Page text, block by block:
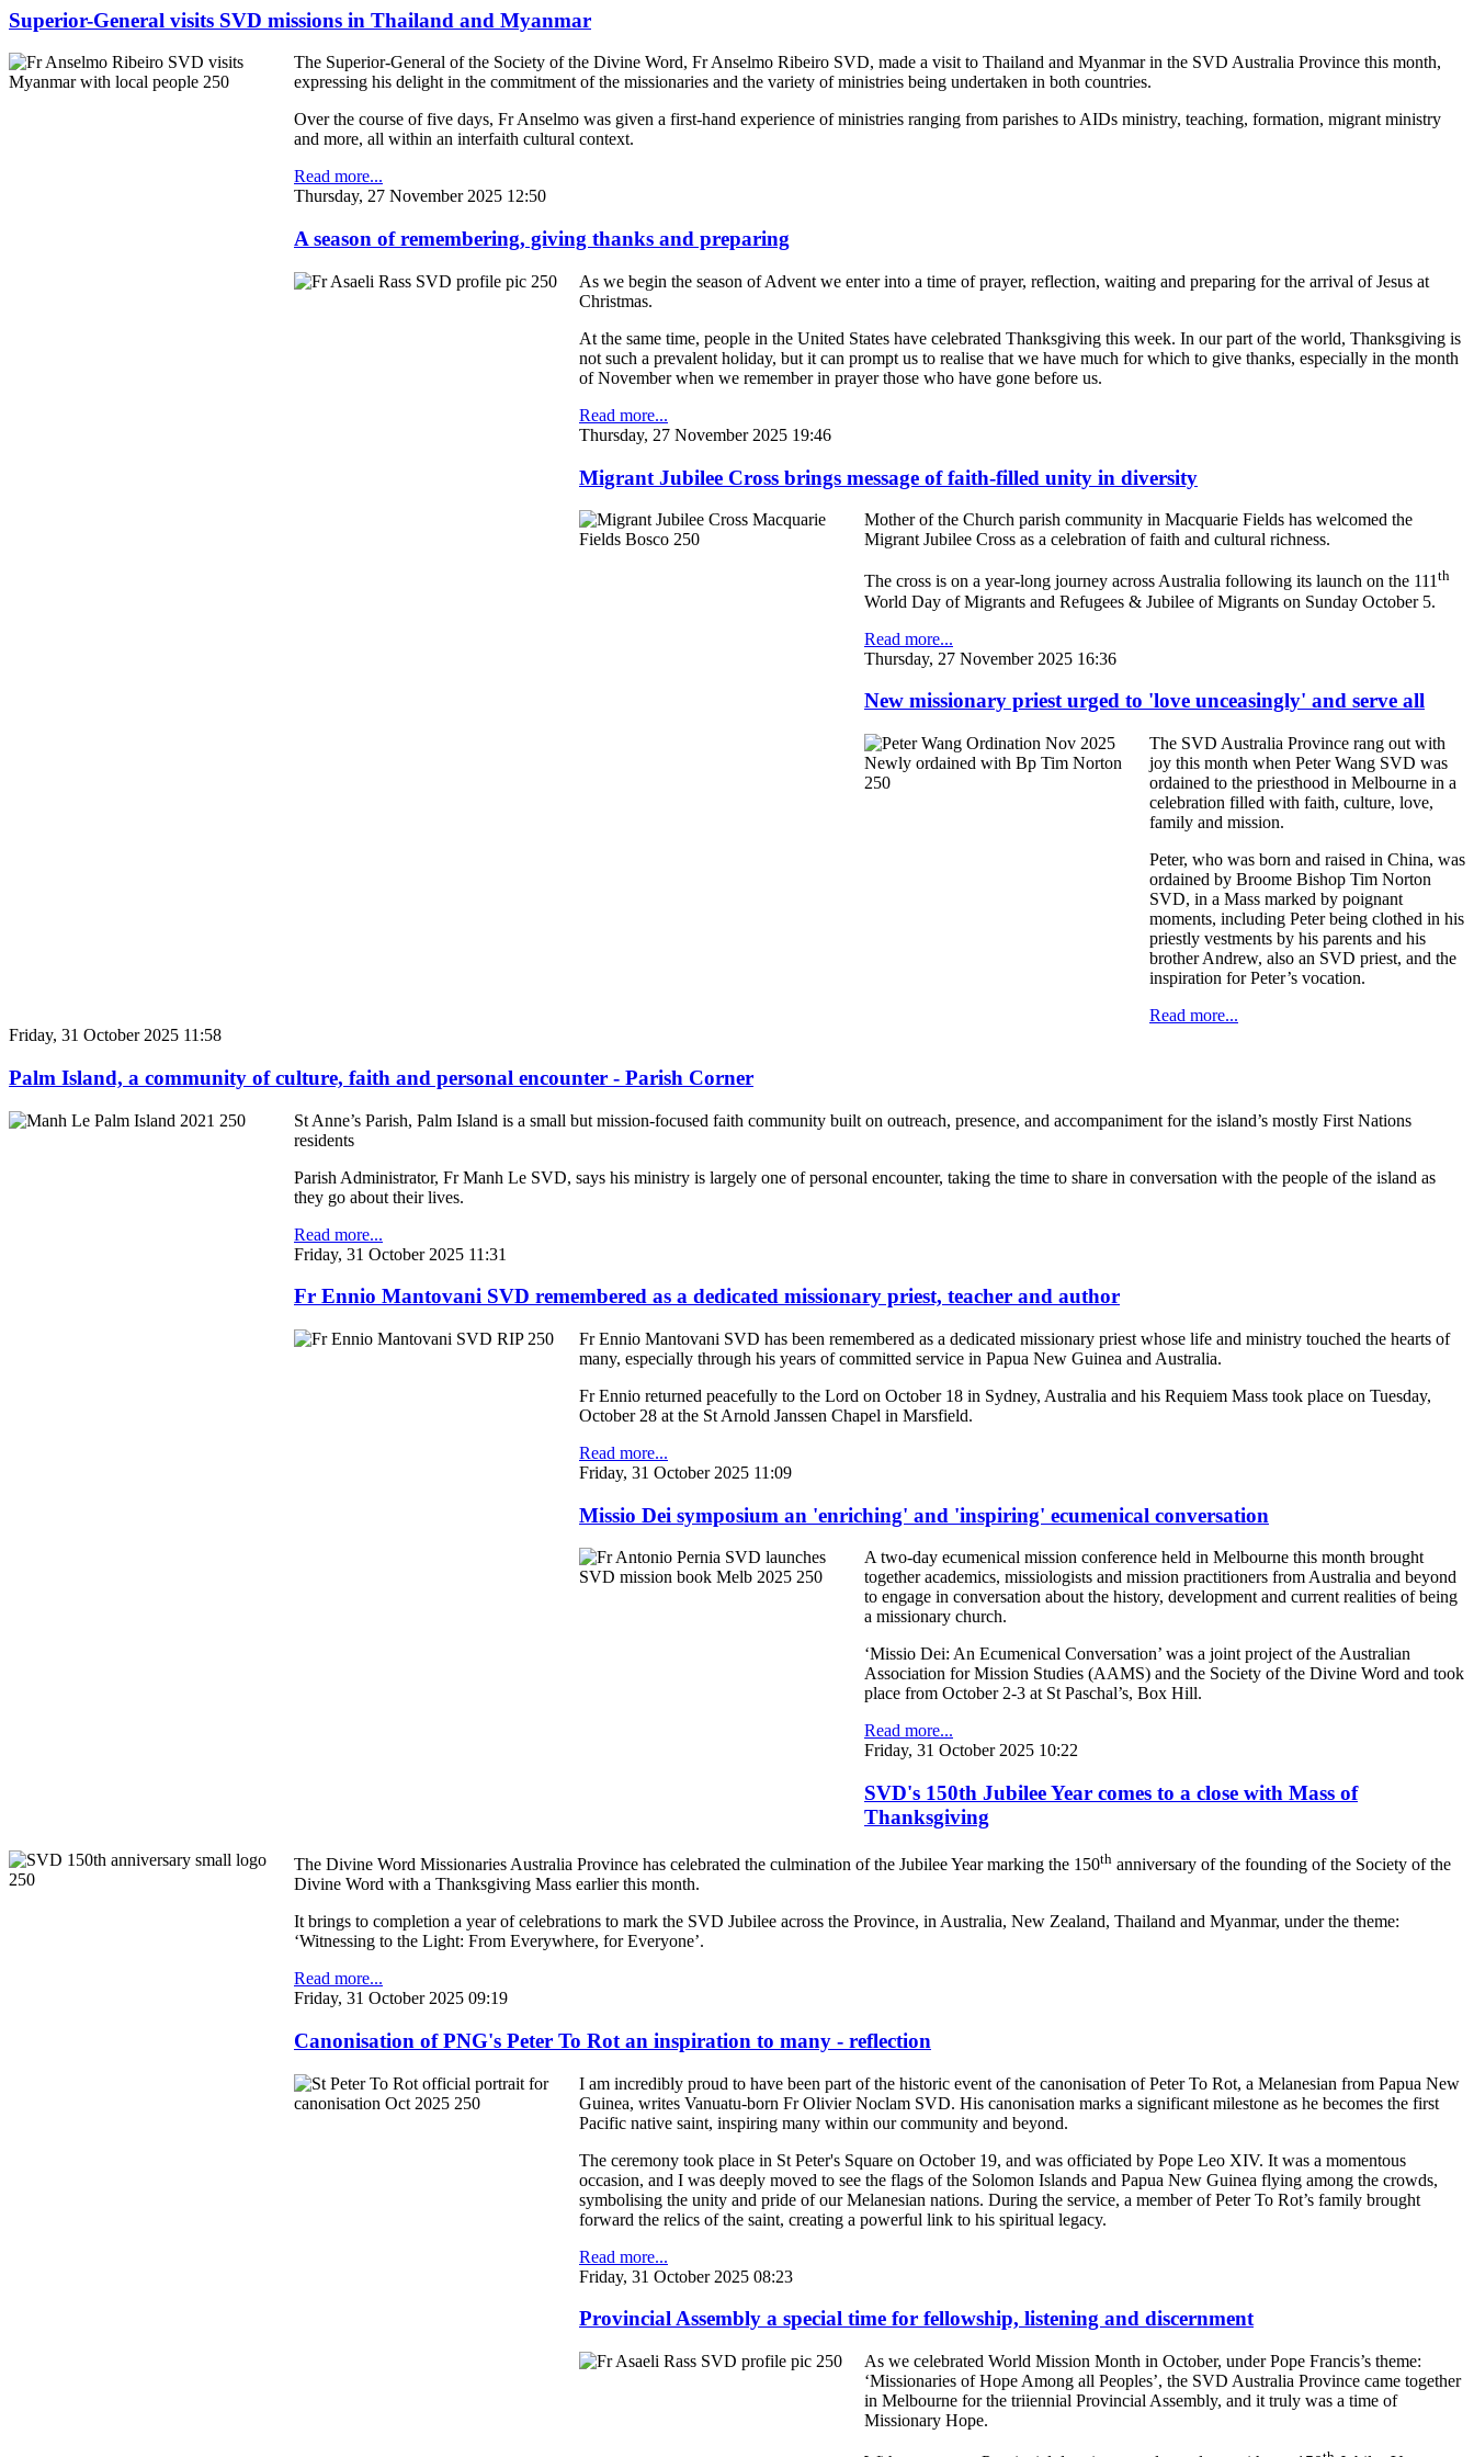
Superior-General visits SVD missions in Thailand and Myanmar
The Superior-General of the Society of the Divine Word, Fr Anselmo Ribeiro SVD, made a visit to Thailand and Myanmar in the SVD Australia Province this month,
expressing his delight in the commitment of the missionaries and the variety of ministries being undertaken in both countries.
Over the course of five days, Fr Anselmo was given a first-hand experience of ministries ranging from parishes to AIDs ministry, teaching, formation, migrant ministry
and more, all within an interfaith cultural context.
Read more...
Thursday, 27 November 2025 12:50
A season of remembering, giving thanks and preparing
As we begin the season of Advent we enter into a time of prayer, reflection, waiting and preparing for the arrival of Jesus at
Christmas.
At the same time, people in the United States have celebrated Thanksgiving this week. In our part of the world, Thanksgiving is
not such a prevalent holiday, but it can prompt us to realise that we have much for which to give thanks, especially in the month
of November when we remember in prayer those who have gone before us.
Read more...
Thursday, 27 November 2025 19:46
Migrant Jubilee Cross brings message of faith-filled unity in diversity
Mother of the Church parish community in Macquarie Fields has welcomed the
Migrant Jubilee Cross as a celebration of faith and cultural richness.
The cross is on a year-long journey across Australia following its launch on the 111th
World Day of Migrants and Refugees & Jubilee of Migrants on Sunday October 5.
Read more...
Thursday, 27 November 2025 16:36
New missionary priest urged to 'love unceasingly' and serve all
The SVD Australia Province rang out with
joy this month when Peter Wang SVD was
ordained to the priesthood in Melbourne in a
celebration filled with faith, culture, love,
family and mission.
Peter, who was born and raised in China, was
ordained by Broome Bishop Tim Norton
SVD, in a Mass marked by poignant
moments, including Peter being clothed in his
priestly vestments by his parents and his
brother Andrew, also an SVD priest, and the
inspiration for Peter’s vocation.
Read more...
Friday, 31 October 2025 11:58
Palm Island, a community of culture, faith and personal encounter - Parish Corner
St Anne’s Parish, Palm Island is a small but mission-focused faith community built on outreach, presence, and accompaniment for the island’s mostly First Nations
residents
Parish Administrator, Fr Manh Le SVD, says his ministry is largely one of personal encounter, taking the time to share in conversation with the people of the island as
they go about their lives.
Read more...
Friday, 31 October 2025 11:31
Fr Ennio Mantovani SVD remembered as a dedicated missionary priest, teacher and author
Fr Ennio Mantovani SVD has been remembered as a dedicated missionary priest whose life and ministry touched the hearts of
many, especially through his years of committed service in Papua New Guinea and Australia.
Fr Ennio returned peacefully to the Lord on October 18 in Sydney, Australia and his Requiem Mass took place on Tuesday,
October 28 at the St Arnold Janssen Chapel in Marsfield.
Read more...
Friday, 31 October 2025 11:09
Missio Dei symposium an 'enriching' and 'inspiring' ecumenical conversation
A two-day ecumenical mission conference held in Melbourne this month brought
together academics, missiologists and mission practitioners from Australia and beyond
to engage in conversation about the history, development and current realities of being
a missionary church.
‘Missio Dei: An Ecumenical Conversation’ was a joint project of the Australian
Association for Mission Studies (AAMS) and the Society of the Divine Word and took
place from October 2-3 at St Paschal’s, Box Hill.
Read more...
Friday, 31 October 2025 10:22
SVD's 150th Jubilee Year comes to a close with Mass of
Thanksgiving
The Divine Word Missionaries Australia Province has celebrated the culmination of the Jubilee Year marking the 150th anniversary of the founding of the Society of the
Divine Word with a Thanksgiving Mass earlier this month.
It brings to completion a year of celebrations to mark the SVD Jubilee across the Province, in Australia, New Zealand, Thailand and Myanmar, under the theme:
‘Witnessing to the Light: From Everywhere, for Everyone’.
Read more...
Friday, 31 October 2025 09:19
Canonisation of PNG's Peter To Rot an inspiration to many - reflection
I am incredibly proud to have been part of the historic event of the canonisation of Peter To Rot, a Melanesian from Papua New
Guinea, writes Vanuatu-born Fr Olivier Noclam SVD. His canonisation marks a significant milestone as he becomes the first
Pacific native saint, inspiring many within our community and beyond.
The ceremony took place in St Peter's Square on October 19, and was officiated by Pope Leo XIV. It was a momentous
occasion, and I was deeply moved to see the flags of the Solomon Islands and Papua New Guinea flying among the crowds,
symbolising the unity and pride of our Melanesian nations. During the service, a member of Peter To Rot’s family brought
forward the relics of the saint, creating a powerful link to his spiritual legacy.
Read more...
Friday, 31 October 2025 08:23
Provincial Assembly a special time for fellowship, listening and discernment
As we celebrated World Mission Month in October, under Pope Francis’s theme:
‘Missionaries of Hope Among all Peoples’, the SVD Australia Province came together
in Melbourne for the triiennial Provincial Assembly, and it truly was a time of
Missionary Hope.